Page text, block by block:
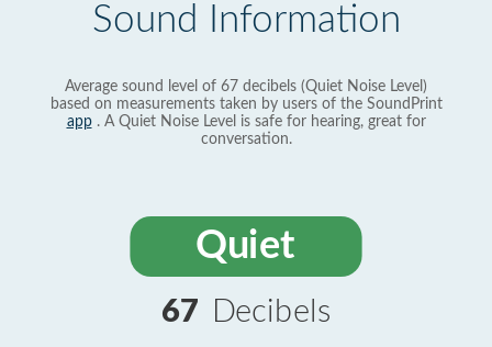
Sound Information
Average sound level of 67 decibels (Quiet Noise Level)
based on measurements taken by users of the SoundPrint
app. A Quiet Noise Level is safe for hearing, great for
conversation.
Quiet
67 Decibels